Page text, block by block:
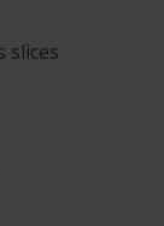
slices